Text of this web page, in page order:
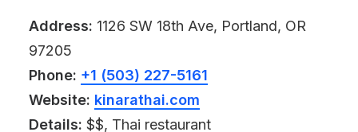
Address: 1126 SW 18th Ave, Portland, OR
97205
Phone: +1 (503) 227-5161
Website: kinarathai.com
Details: $$, Thai restaurant